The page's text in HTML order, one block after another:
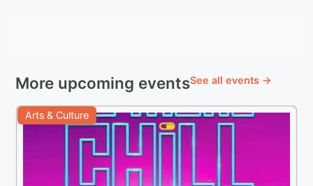
More upcoming eventsSee all events →
Arts & Culture